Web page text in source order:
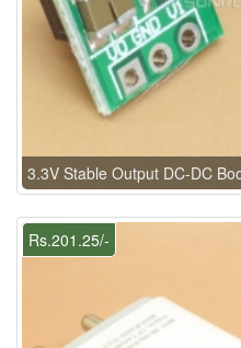
3.3V Stable Output DC-DC
Rs.201.25/-